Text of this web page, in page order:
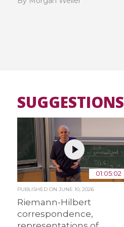
SUGGESTIONS
01:05:02
PUBLISHED ON JUNE 10, 2026
Riemann-Hilbert
correspondence,